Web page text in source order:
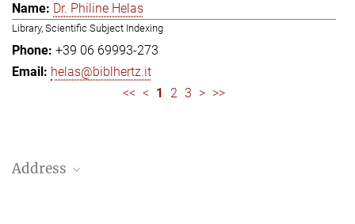
Dr. Philine Helas
Library, Scientific Subject Indexing
+39 06 69993-273
helas@biblhertz.it
<< < 1 2 3 > >>
Address